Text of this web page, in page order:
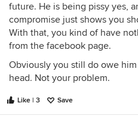
future. He is being pissy yes,
compromise just shows you
With that, you kind of have
from the facebook page.
Obviously you still do owe
head. Not your problem.
Like | 3 Save